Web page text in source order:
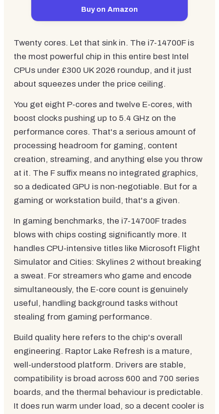
Buy on Amazon
Twenty cores. Let that sink in. The i7-14700F is
the most powerful chip in this entire best Intel
CPUs under £300 UK 2026 roundup, and it just
about squeezes under the price ceiling.
You get eight P-cores and twelve E-cores, with
boost clocks pushing up to 5.4 GHz on the
performance cores. That's a serious amount of
processing headroom for gaming, content
creation, streaming, and anything else you throw
at it. The F suffix means no integrated graphics,
so a dedicated GPU is non-negotiable. But for a
gaming or workstation build, that's a given.
In gaming benchmarks, the i7-14700F trades
blows with chips costing significantly more. It
handles CPU-intensive titles like Microsoft Flight
Simulator and Cities: Skylines 2 without breaking
a sweat. For streamers who game and encode
simultaneously, the E-core count is genuinely
useful, handling background tasks without
stealing from gaming performance.
Build quality here refers to the chip's overall
engineering. Raptor Lake Refresh is a mature,
well-understood platform. Drivers are stable,
compatibility is broad across 600 and 700 series
boards, and the thermal behaviour is predictable.
It does run warm under load, so a decent cooler is